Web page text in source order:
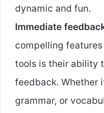
dynamic and fun.
Immediate
compelling
tools is their ability
feedback. Whether
grammar, or